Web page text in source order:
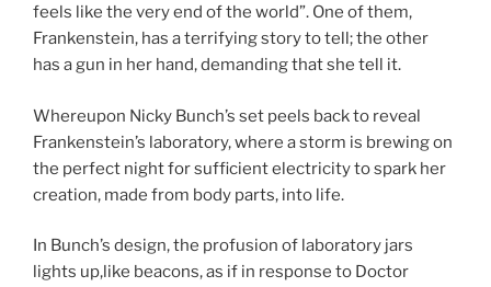
feels like the very end of the world”. One of them,
Frankenstein, has a terrifying story to tell; the other
has a gun in her hand, demanding that she tell it.
Whereupon Nicky Bunch’s set peels back to reveal
Frankenstein’s laboratory, where a storm is brewing on
the perfect night for sufficient electricity to spark her
creation, made from body parts, into life.
In Bunch’s design, the profusion of laboratory jars
lights up,like beacons, as if in response to Doctor